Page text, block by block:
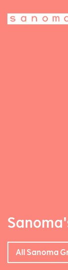
All Sanoma